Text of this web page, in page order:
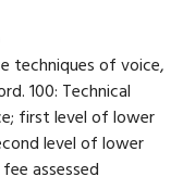
techniques of voice,
100: Technical
first level of lower
level of lower
assessed